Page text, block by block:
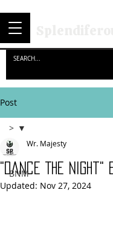
Post
>
BNM
>
"Dance The Night"
Wr. Majesty
Updated: Nov 27, 2024